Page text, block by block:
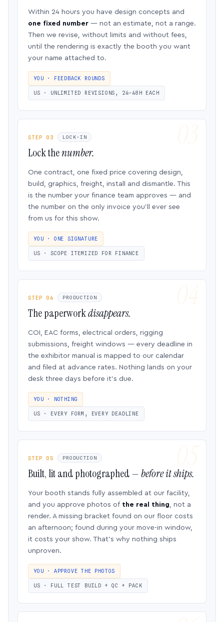
Within 24 hours you have design concepts and
one fixed number — not an estimate, not a range.
Then we revise, without limits and without fees,
until the rendering is exactly the booth you want
your name attached to.
YOU · FEEDBACK ROUNDS
US · UNLIMITED REVISIONS, 24–48H EACH
STEP 03 LOCK-IN
Lock thenumber.
One contract, one fixed price covering design,
build, graphics, freight, install and dismantle. This
is the number your finance team approves — and
the number on the only invoice you’ll ever see
from us for this show.
YOU · ONE SIGNATURE
US · SCOPE ITEMIZED FOR FINANCE
STEP 04 PRODUCTION
The paperworkdisappears.
COI, EAC forms, electrical orders, rigging
submissions, freight windows — every deadline in
the exhibitor manual is mapped to our calendar
and filed at advance rates. Nothing lands on your
desk three days before it’s due.
YOU · NOTHING
US · EVERY FORM, EVERY DEADLINE
STEP 05 PRODUCTION
Built, lit and photographed —before it ships.
Your booth stands fully assembled at our facility,
and you approve photos of the real thing, not a
render. A missing bracket found on our floor costs
an afternoon; found during your move-in window,
it costs your show. That’s why nothing ships
unproven.
YOU · APPROVE THE PHOTOS
US · FULL TEST BUILD + QC + PACK